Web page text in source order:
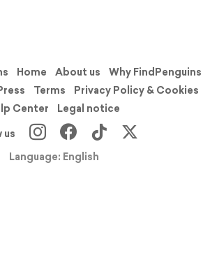
Home About us
Why FindPenguins
Terms
Privacy Policy & Cookies
Center
Legal notice
us
Language: English